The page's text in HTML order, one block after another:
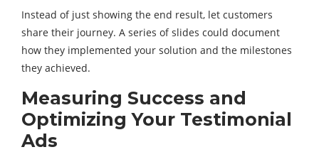
Instead of just showing the end result, let customers
share their journey. A series of slides could document
how they implemented your solution and the milestones
they achieved.
Measuring Success and
Optimizing Your Testimonial
Ads